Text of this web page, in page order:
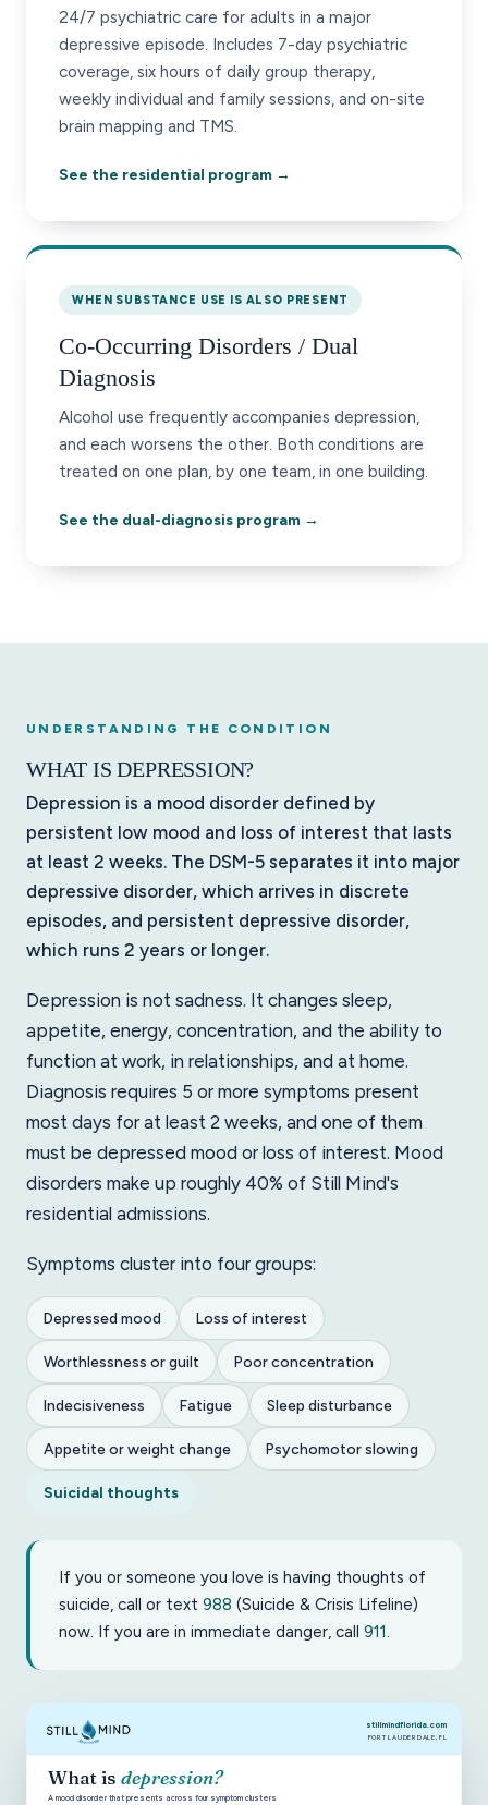
24/7 psychiatric care for adults in a major
depressive episode. Includes 7-day psychiatric
coverage, six hours of daily group therapy,
weekly individual and family sessions, and on-site
brain mapping and TMS.
See the residential program →
WHEN SUBSTANCE USE IS ALSO PRESENT
Co-Occurring Disorders / Dual
Diagnosis
Alcohol use frequently accompanies depression,
and each worsens the other. Both conditions are
treated on one plan, by one team, in one building.
See the dual-diagnosis program →
UNDERSTANDING THE CONDITION
WHAT IS DEPRESSION?
Depression is a mood disorder defined by
persistent low mood and loss of interest that lasts
at least 2 weeks. The DSM-5 separates it into major
depressive disorder, which arrives in discrete
episodes, and persistent depressive disorder,
which runs 2 years or longer.
Depression is not sadness. It changes sleep,
appetite, energy, concentration, and the ability to
function at work, in relationships, and at home.
Diagnosis requires 5 or more symptoms present
most days for at least 2 weeks, and one of them
must be depressed mood or loss of interest. Mood
disorders make up roughly 40% of Still Mind's
residential admissions.
Symptoms cluster into four groups:
Depressed mood Loss of interest
Worthlessness or guilt Poor concentration
Indecisiveness Fatigue Sleep disturbance
Appetite or weight change Psychomotor slowing
Suicidal thoughts
If you or someone you love is having thoughts of
suicide, call or text 988 (Suicide & Crisis Lifeline)
now. If you are in immediate danger, call 911.
stillmindflorida.com
FORT LAUDERDALE, FL
What is depression?
A mood disorder that presents across four symptom clusters